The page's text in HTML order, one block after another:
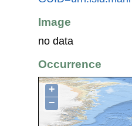
Image
no data
Occurrence
+
−